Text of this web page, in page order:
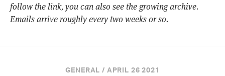
follow the link, you can also see the growing archive.
Emails arrive roughly every two weeks or so.
GENERAL / APRIL 26 2021